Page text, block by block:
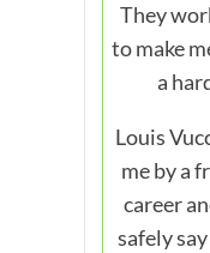
They
to make
a
Louis
me by a
career
safely